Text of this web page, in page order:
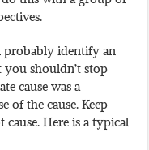
probably identify an
you shouldn’t stop
cause was a
of the cause. Keep
Here is a typical